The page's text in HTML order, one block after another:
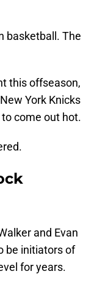
basketball. The
this offseason,
York Knicks
come out hot.
and Evan
be initiators of
for years.